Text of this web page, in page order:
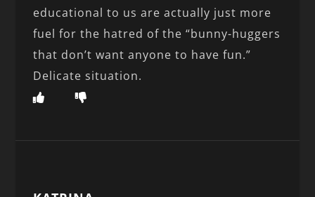
educational to us are actually just more
fuel for the hatred of the “bunny-huggers
that don’t want anyone to have fun.”
Delicate situation.